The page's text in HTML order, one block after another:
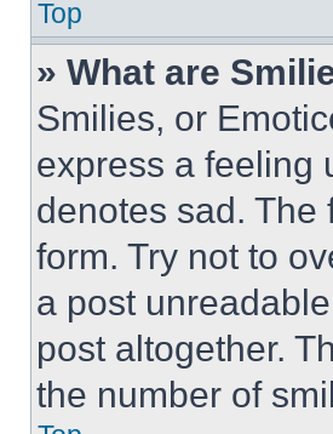
Top
» What are
Smilies, or
express a feeling
denotes sad. The
form. Try not to
a post
post altogether.
the number of